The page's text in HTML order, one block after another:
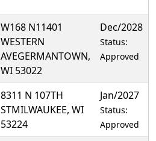
W168 N11401
WESTERN
AVEGERMANTOWN,
WI 53022
Dec/2028
Status:
Approved
8311 N 107TH
STMILWAUKEE, WI
53224
Jan/2027
Status:
Approved